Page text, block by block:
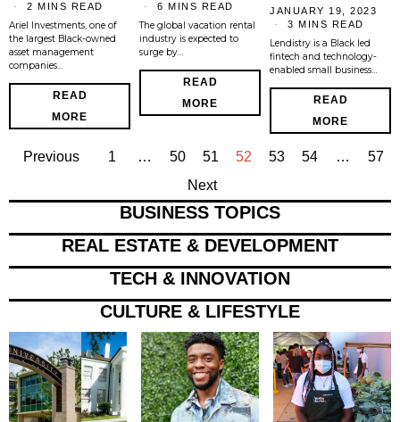
2 MINS READ
Ariel Investments, one of
the largest Black-owned
asset management
companies…
READ
MORE
6 MINS READ
The global vacation rental
industry is expected to
surge by…
READ
MORE
JANUARY 19, 2023
3 MINS READ
Lendistry is a Black led
fintech and technology-
enabled small business…
READ
MORE
Previous 1 … 50 51 52 53 54 …
57
Next
BUSINESS TOPICS
REAL ESTATE & DEVELOPMENT
TECH & INNOVATION
CULTURE & LIFESTYLE